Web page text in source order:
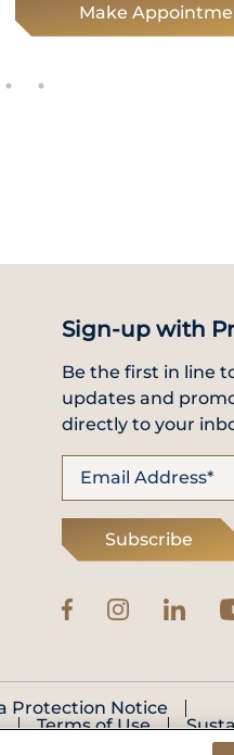
Make
Sign-up with
Be the first in line
updates and
directly to your
Subscribe
Protection Notice
Terms of Use